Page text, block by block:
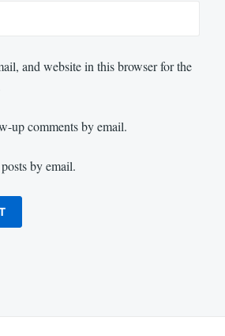
and website in this browser for the
up comments by email.
by email.